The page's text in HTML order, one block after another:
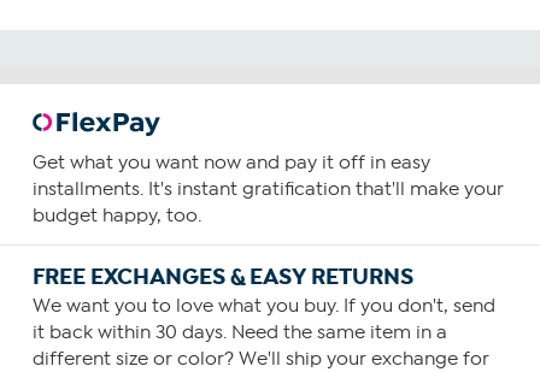
Get what you want now and pay it off in easy
installments. It's instant gratification that'll make your
budget happy, too.
FREE EXCHANGES & EASY RETURNS
We want you to love what you buy. If you don't, send
it back within 30 days. Need the same item in a
different size or color? We'll ship your exchange for